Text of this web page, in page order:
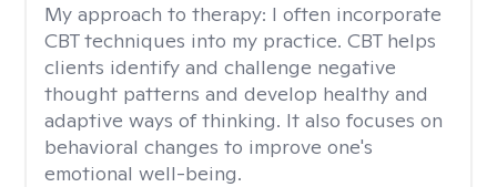
My approach to therapy: I often incorporate
CBT techniques into my practice. CBT helps
clients identify and challenge negative
thought patterns and develop healthy and
adaptive ways of thinking. It also focuses on
behavioral changes to improve one's
emotional well-being.